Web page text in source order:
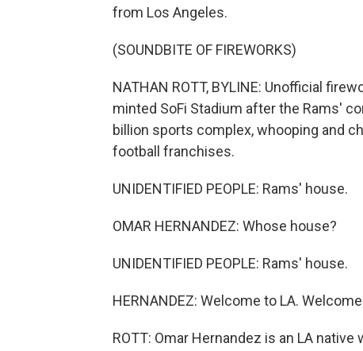
from Los Angeles.
(SOUNDBITE OF FIREWORKS)
NATHAN ROTT, BYLINE: Unofficial
minted SoFi Stadium after the Rams'
billion sports complex, whooping and
football franchises.
UNIDENTIFIED PEOPLE: Rams' house.
OMAR HERNANDEZ: Whose house?
UNIDENTIFIED PEOPLE: Rams' house.
HERNANDEZ: Welcome to LA.
ROTT: Omar Hernandez is an LA